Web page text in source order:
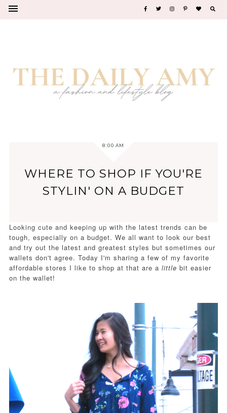
8:00 AM
WHERE TO SHOP IF YOU'RE
STYLIN' ON A BUDGET
Looking cute and keeping up with the latest trends can be
tough, especially on a budget. We all want to look our best
and try out the latest and greatest styles but sometimes our
wallets don't agree. Today I'm sharing a few of my favorite
affordable stores I like to shop at that are a little bit easier
on the wallet!